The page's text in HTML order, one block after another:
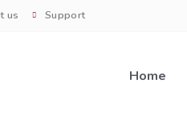
us Support
Home